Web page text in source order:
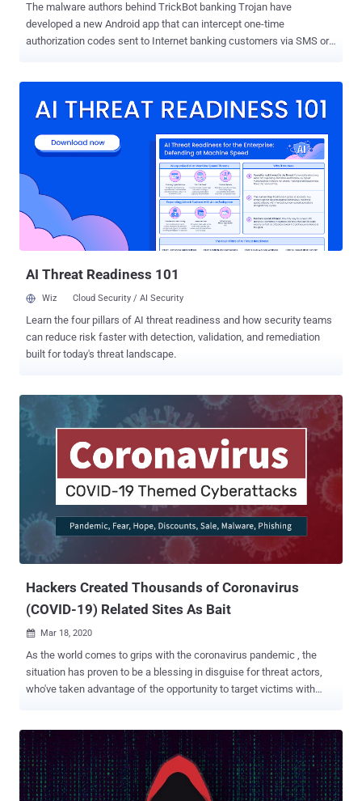
The malware authors behind TrickBot banking Trojan have
developed a new Android app that can intercept one-time
authorization codes sent to Internet banking customers via SMS or
targeted German users whose desktops have been previously
attack turfs TrickBot spread to when it first emerged in 2016," IBM
researchers said. "In 2020, it appears that TrickBot's vast bank fraud
is an ongoing project that helps the gang monetize compromised
accounts." The name TrickMo is a direct reference to a similar kind
of Android banking malware called ZitMo that was developed by
Zeus cybercriminal gang in 2011 to defeat SMS-based two-factor
authentication. The development is the latest addition in the ars...
AI Threat Readiness 101
Wiz Cloud Security / AI Security
Learn the four pillars of AI threat readiness and how security teams
can reduce risk faster with detection, validation, and remediation
built for today's threat landscape.
Hackers Created Thousands of Coronavirus
(COVID-19) Related Sites As Bait
 Mar 18, 2020
As the world comes to grips with the coronavirus pandemic , the
situation has proven to be a blessing in disguise for threat actors,
who've taken advantage of the opportunity to target victims with
Hacker News, hackers are exploiting the COVID-19 outbreak to
spread their own infections, including registering malicious
Coronavirus-related domains and selling discounted off-the-shelf
malware in the dark web. "Special offers by different hackers